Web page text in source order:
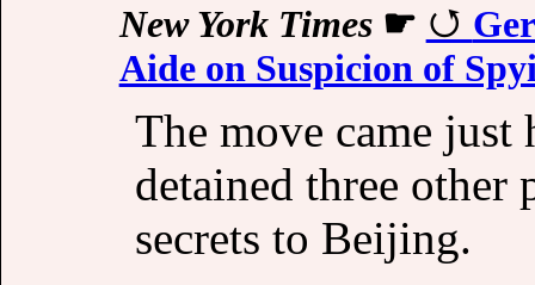
New York Times☛
Aide on Suspicion of
The move came just
detained three other
secrets to Beijing.